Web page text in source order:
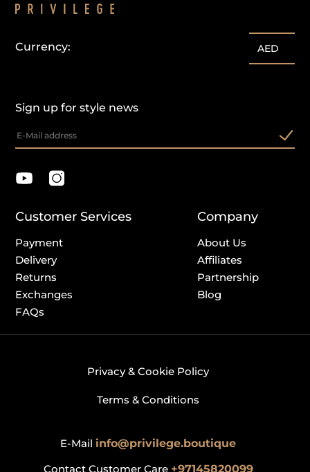
Sign up for style news
Currency: AED
Customer Services
Payment
Delivery
Returns
Exchanges
FAQs
Company
About Us
Affiliates
Partnership
Blog
Privacy & Cookie Policy
Terms & Conditions
E-Mail info@privilege.boutique
Contact Customer Care +97145820099